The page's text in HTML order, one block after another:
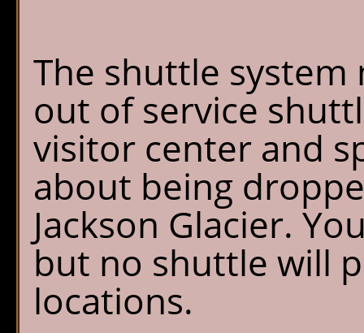
The shuttle
out of service
visitor center and
about being
Jackson Glacier.
but no shuttle will
locations.